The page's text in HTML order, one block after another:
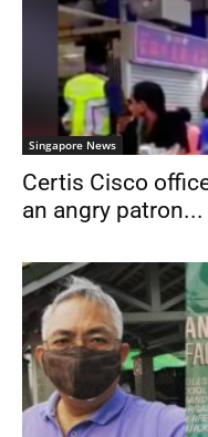
Singapore News
Certis Cisco
an angry patron...